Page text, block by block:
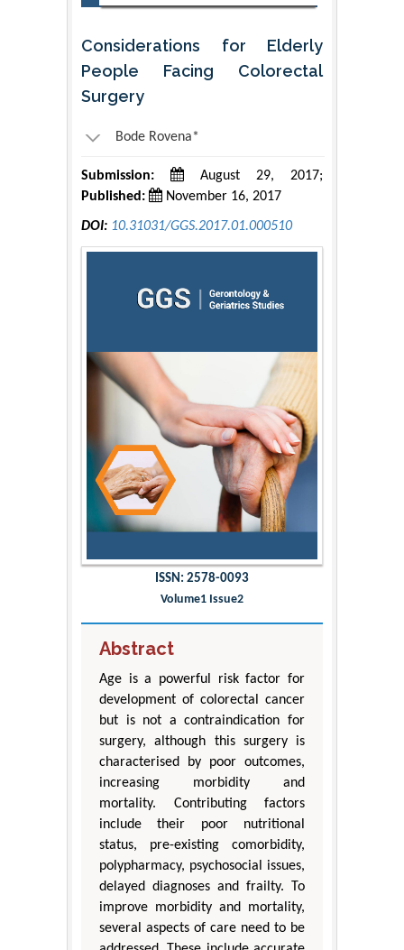
Considerations for Elderly
People Facing Colorectal
Surgery
Bode Rovena*
Submission:
August 29, 2017;
Published:
November 16, 2017
DOI: 10.31031/GGS.2017.01.000510
ISSN: 2578-0093
Volume1 Issue2
Abstract
Age is a powerful risk factor for
development of colorectal cancer
but is not a contraindication for
surgery, although this surgery is
characterised by poor outcomes,
increasing morbidity and
mortality. Contributing factors
include their poor nutritional
status, pre-existing comorbidity,
polypharmacy, psychosocial issues,
delayed diagnoses and frailty. To
improve morbidity and mortality,
several aspects of care need to be